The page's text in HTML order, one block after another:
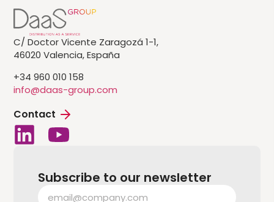
C/ Doctor Vicente Zaragozá 1-1,
46020 Valencia, España
+34 960 010 158
info@daas-group.com
Contact
Subscribe to our newsletter